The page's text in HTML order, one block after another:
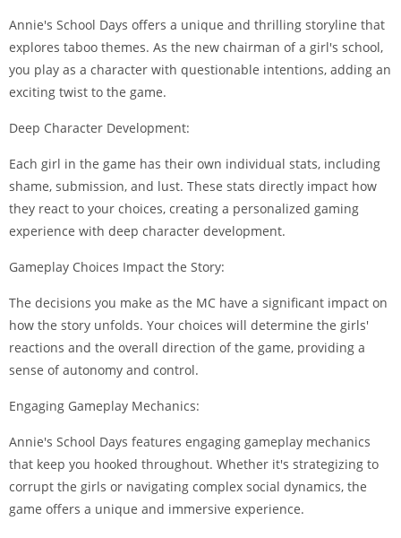
Annie's School Days offers a unique and thrilling storyline that
explores taboo themes. As the new chairman of a girl's school,
you play as a character with questionable intentions, adding an
exciting twist to the game.
Deep Character Development:
Each girl in the game has their own individual stats, including
shame, submission, and lust. These stats directly impact how
they react to your choices, creating a personalized gaming
experience with deep character development.
Gameplay Choices Impact the Story:
The decisions you make as the MC have a significant impact on
how the story unfolds. Your choices will determine the girls'
reactions and the overall direction of the game, providing a
sense of autonomy and control.
Engaging Gameplay Mechanics:
Annie's School Days features engaging gameplay mechanics
that keep you hooked throughout. Whether it's strategizing to
corrupt the girls or navigating complex social dynamics, the
game offers a unique and immersive experience.